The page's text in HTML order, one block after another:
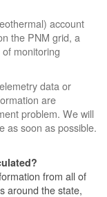
account
the PNM grid, a
monitoring
data or
are
problem. We will
as soon as possible.
from all of
around the state,